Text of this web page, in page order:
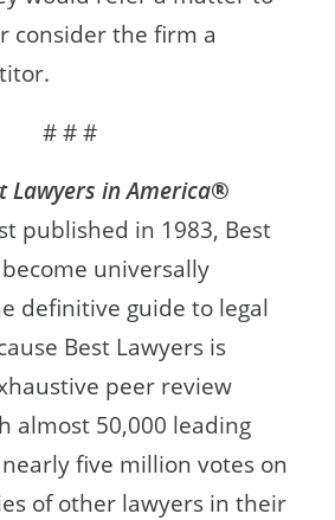
consider the firm a
# # #
Lawyers in America®
published in 1983, Best
universally
definitive guide to legal
Best Lawyers is
peer review
almost 50,000 leading
five million votes on
of other lawyers in their